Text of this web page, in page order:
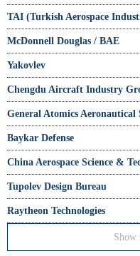
TAI (Turkish Aerospace
McDonnell Douglas / BAE
Yakovlev
Chengdu Aircraft Industry
General Atomics Aeronautical
Baykar Defense
China Aerospace Science &
Tupolev Design Bureau
Raytheon Technologies
Show